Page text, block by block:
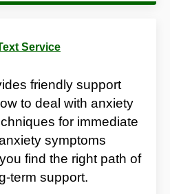
Service
friendly support
to deal with anxiety
for immediate
symptoms
find the right path of
term support.